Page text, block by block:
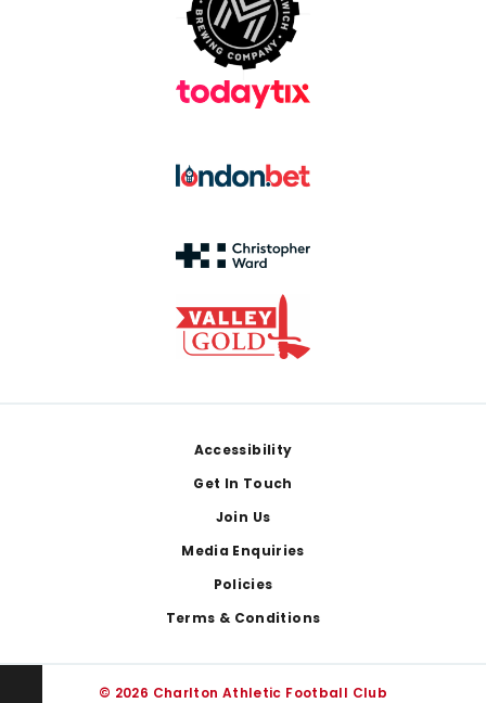
Accessibility
Get In Touch
Join Us
Media Enquiries
Policies
Terms & Conditions
© 2026 Charlton Athletic Football Club